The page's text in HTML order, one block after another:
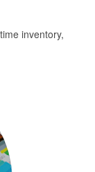
inventory,